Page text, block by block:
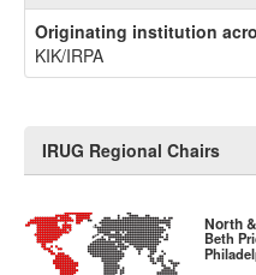
Originating institution
KIK/IRPA
IRUG Regional Chairs
North
Beth